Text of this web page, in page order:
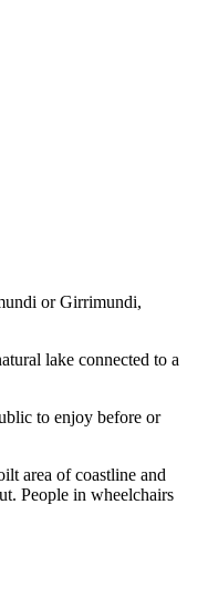
or Girrimundi,
lake connected to a
to enjoy before or
area of coastline and
People in wheelchairs